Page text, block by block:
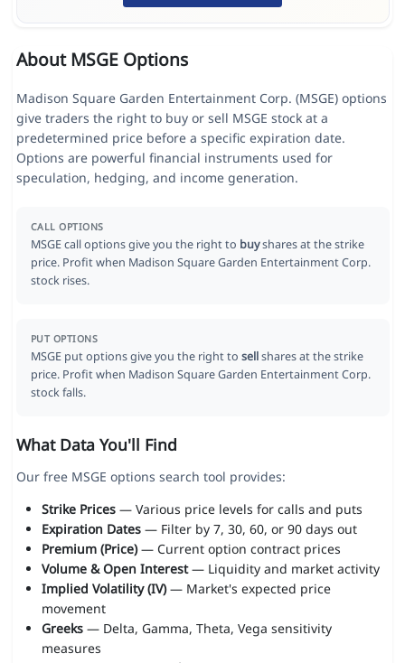
About MSGE Options
Madison Square Garden Entertainment Corp. (MSGE) options
give traders the right to buy or sell MSGE stock at a
predetermined price before a specific expiration date.
Options are powerful financial instruments used for
speculation, hedging, and income generation.
CALL OPTIONS
MSGE call options give you the right to buyshares at the strike
price. Profit when Madison Square Garden Entertainment Corp.
stock rises.
PUT OPTIONS
MSGE put options give you the right to sellshares at the strike
price. Profit when Madison Square Garden Entertainment Corp.
stock falls.
What Data You'll Find
Our free MSGE options search tool provides:
Strike Prices— Various price levels for calls and puts
Expiration Dates— Filter by 7, 30, 60, or 90 days out
Premium (Price)— Current option contract prices
Volume & Open Interest— Liquidity and market activity
Implied Volatility (IV)— Market's expected price
movement
Greeks— Delta, Gamma, Theta, Vega sensitivity
measures